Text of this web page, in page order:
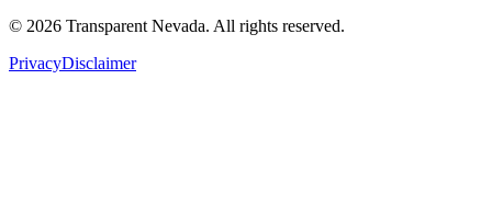
© 2026 Transparent Nevada. All rights reserved.
PrivacyDisclaimer